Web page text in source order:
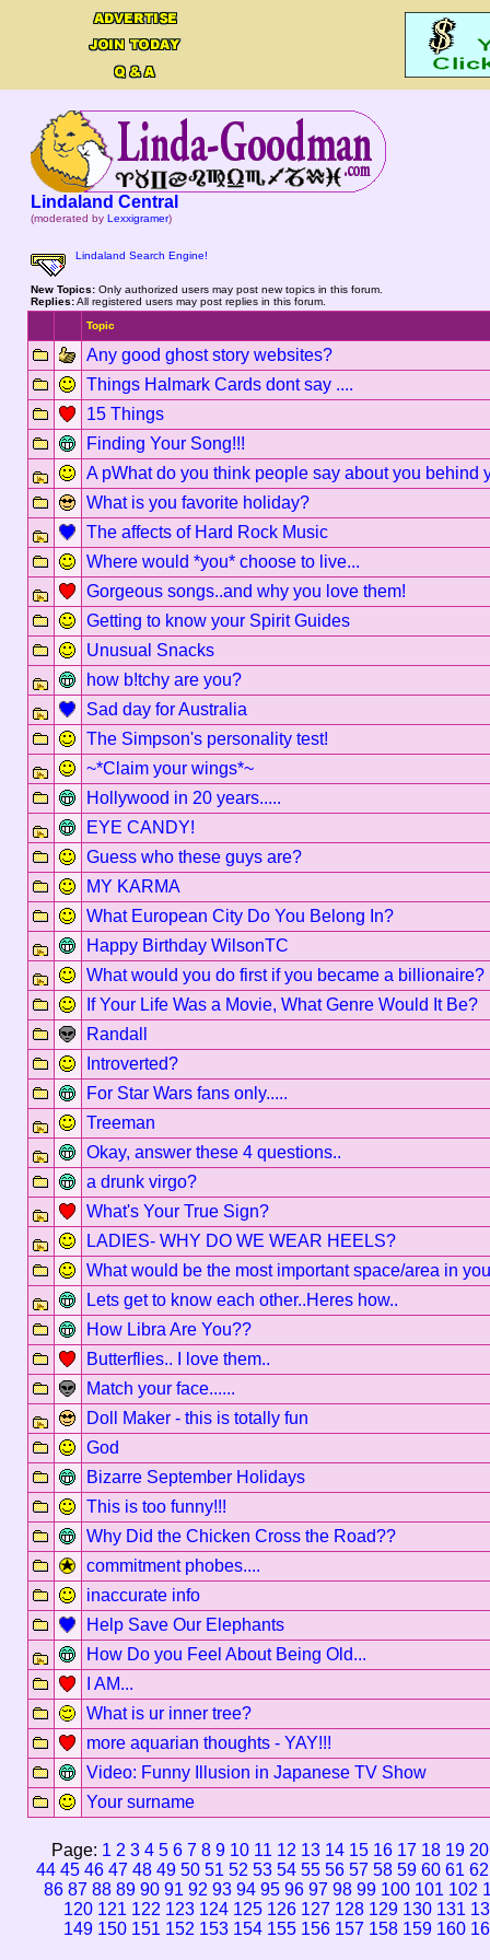
Lindaland Central
(moderated by Lexxigramer)
Lindaland Search Engine!
New Topics:Only authorized users may post new topics in this forum.
Replies:All registered users may post replies in this forum.
Topic
Any good ghost story websites?
Things Halmark Cards dont say ....
15 Things
Finding Your Song!!!
A pWhat do you think people say about you behind
What is you favorite holiday?
The affects of Hard Rock Music
Where would *you* choose to live...
Gorgeous songs..and why you love them!
Getting to know your Spirit Guides
Unusual Snacks
how b!tchy are you?
Sad day for Australia
The Simpson's personality test!
~*Claim your wings*~
Hollywood in 20 years.....
EYE CANDY!
Guess who these guys are?
MY KARMA
What European City Do You Belong In?
Happy Birthday WilsonTC
What would you do first if you became a billionaire?
If Your Life Was a Movie, What Genre Would It Be?
Randall
Introverted?
For Star Wars fans only.....
Treeman
Okay, answer these 4 questions..
a drunk virgo?
What's Your True Sign?
LADIES- WHY DO WE WEAR HEELS?
What would be the most important space/area in
Lets get to know each other..Heres how..
How Libra Are You??
Butterflies.. I love them..
Match your face......
Doll Maker - this is totally fun
God
Bizarre September Holidays
This is too funny!!!
Why Did the Chicken Cross the Road??
commitment phobes....
inaccurate info
Help Save Our Elephants
How Do you Feel About Being Old...
I AM...
What is ur inner tree?
more aquarian thoughts - YAY!!!
Video: Funny Illusion in Japanese TV Show
Your surname
Page: 1 2 3 4 5 6 7 8 9 10 11 12 13 14 15 16 17 18 19 20
44 45 46 47 48 49 50 51 52 53 54 55 56 57 58 59 60 61 62
86 87 88 89 90 91 92 93 94 95 96 97 98 99 100 101 102
120 121 122 123 124 125 126 127 128 129 130 131
149 150 151 152 153 154 155 156 157 158 159 160